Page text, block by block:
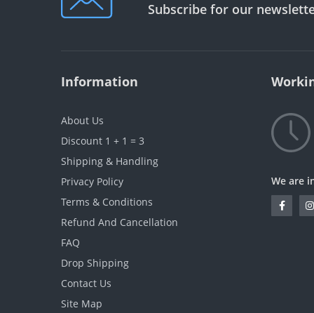
Subscribe for our
Information
About Us
Discount 1 + 1 = 3
Shipping & Handling
Privacy Policy
Terms & Conditions
Refund And Cancellation
FAQ
Drop Shipping
Contact Us
Site Map
We are